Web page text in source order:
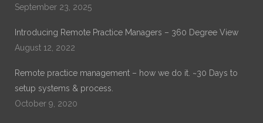
September 23, 2025
Introducing Remote Practice Managers – 360 Degree View
August 12, 2022
Remote practice management – how we do it. ~30 Days to
setup systems & process.
October 9, 2020